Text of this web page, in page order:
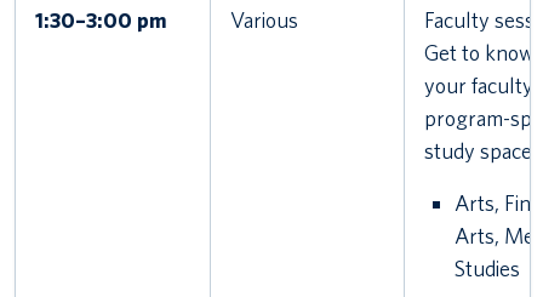
1:30–3:00 pm Various
Faculty
Get to know
your faculty
program-
study
Arts, Fine
Arts,
Studies